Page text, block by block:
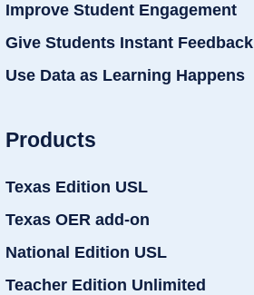
Improve Student Engagement
Give Students Instant Feedback
Use Data as Learning Happens
Products
Texas Edition USL
Texas OER add-on
National Edition USL
Teacher Edition Unlimited